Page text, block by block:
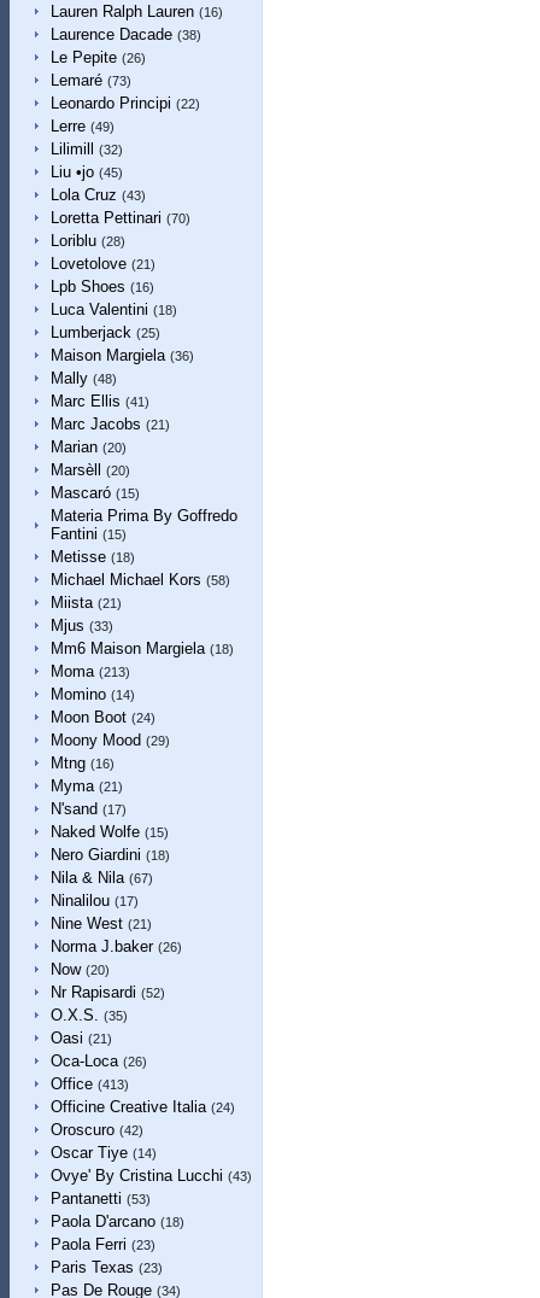
Lauren Ralph Lauren (16)
Laurence Dacade (38)
Le Pepite (26)
Lemaré (73)
Leonardo Principi (22)
Lerre (49)
Lilimill (32)
Liu •jo (45)
Lola Cruz (43)
Loretta Pettinari (70)
Loriblu (28)
Lovetolove (21)
Lpb Shoes (16)
Luca Valentini (18)
Lumberjack (25)
Maison Margiela (36)
Mally (48)
Marc Ellis (41)
Marc Jacobs (21)
Marian (20)
Marsèll (20)
Mascaró (15)
Materia Prima By Goffredo
Fantini (15)
Metisse (18)
Michael Michael Kors (58)
Miista (21)
Mjus (33)
Mm6 Maison Margiela (18)
Moma (213)
Momino (14)
Moon Boot (24)
Moony Mood (29)
Mtng (16)
Myma (21)
N'sand (17)
Naked Wolfe (15)
Nero Giardini (18)
Nila & Nila (67)
Ninalilou (17)
Nine West (21)
Norma J.baker (26)
Now (20)
Nr Rapisardi (52)
O.X.S. (35)
Oasi (21)
Oca-Loca (26)
Office (413)
Officine Creative Italia (24)
Oroscuro (42)
Oscar Tiye (14)
Ovye' By Cristina Lucchi (43)
Pantanetti (53)
Paola D'arcano (18)
Paola Ferri (23)
Paris Texas (23)
Pas De Rouge (34)